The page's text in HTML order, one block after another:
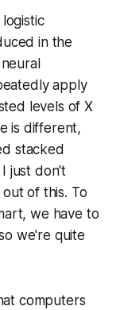
=
1
{
1
1
7
}
in the
apply
levels of X
is different,
stacked
just don't
of this. To
we have to
we're quite
computers